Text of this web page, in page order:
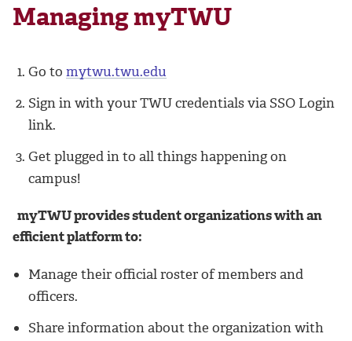
Managing myTWU
Go to mytwu.twu.edu
Sign in with your TWU credentials via SSO Login
link.
Get plugged in to all things happening on
campus!
myTWU provides student organizations with an
efficient platform to:
Manage their official roster of members and
officers.
Share information about the organization with